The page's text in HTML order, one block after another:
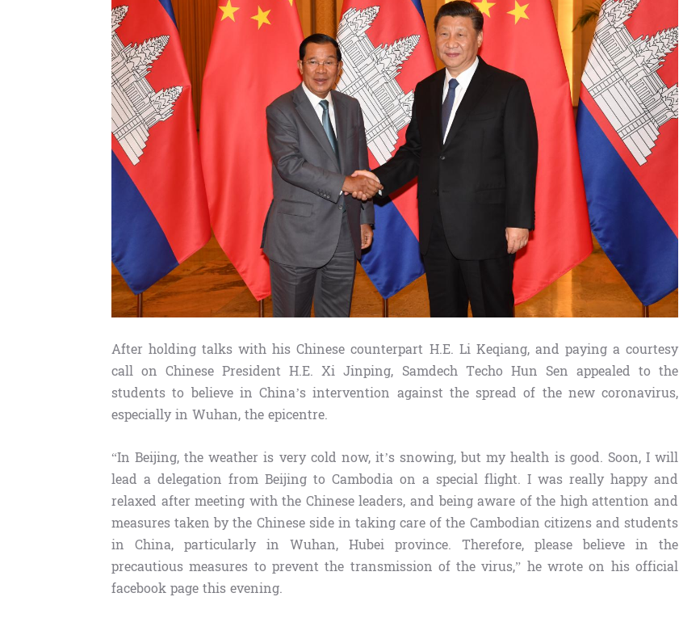
After holding talks with his Chinese counterpart H.E. Li Keqiang, and paying a courtesy
call on Chinese President H.E. Xi Jinping, Samdech Techo Hun Sen appealed to the
students to believe in China’s intervention against the spread of the new coronavirus,
especially in Wuhan, the epicentre.
“In Beijing, the weather is very cold now, it’s snowing, but my health is good. Soon, I will
lead a delegation from Beijing to Cambodia on a special flight. I was really happy and
relaxed after meeting with the Chinese leaders, and being aware of the high attention and
measures taken by the Chinese side in taking care of the Cambodian citizens and students
in China, particularly in Wuhan, Hubei province. Therefore, please believe in the
precautious measures to prevent the transmission of the virus,” he wrote on his official
facebook page this evening.